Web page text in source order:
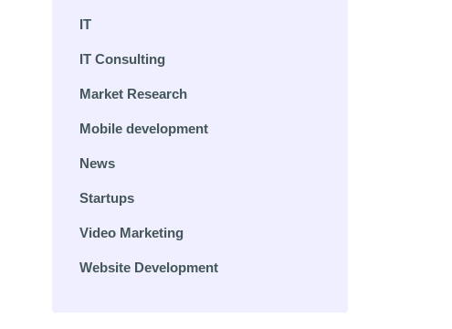
IT
IT Consulting
Market Research
Mobile development
News
Startups
Video Marketing
Website Development